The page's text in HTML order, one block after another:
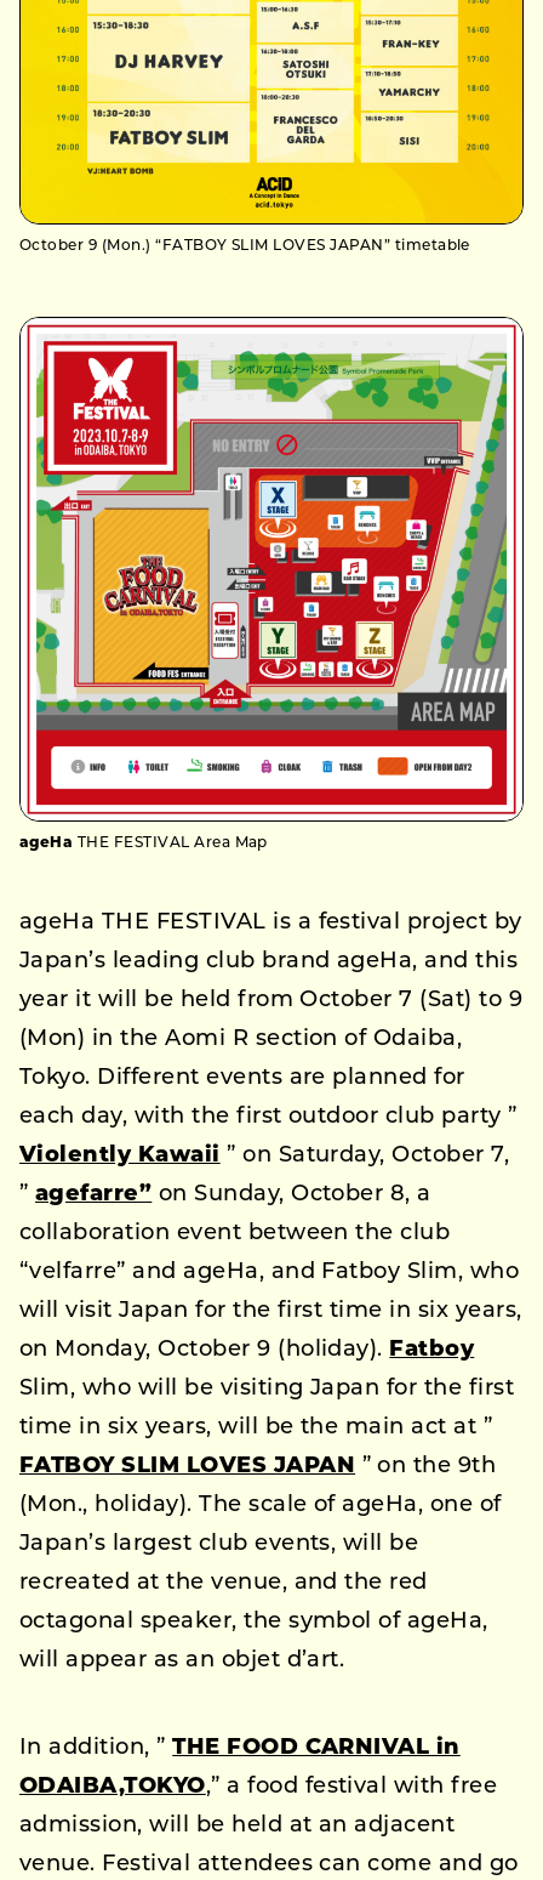
October 9 (Mon.) “FATBOY SLIM LOVES JAPAN” timetable
ageHa THE FESTIVAL Area Map
ageHa THE FESTIVAL is a festival project by
Japan’s leading club brand ageHa, and this
year it will be held from October 7 (Sat) to 9
(Mon) in the Aomi R section of Odaiba,
Tokyo. Different events are planned for
each day, with the first outdoor club party ”
Violently Kawaii ” on Saturday, October 7,
” agefarre” on Sunday, October 8, a
collaboration event between the club
“velfarre” and ageHa, and Fatboy Slim, who
will visit Japan for the first time in six years,
on Monday, October 9 (holiday). Fatboy
Slim, who will be visiting Japan for the first
time in six years, will be the main act at ”
FATBOY SLIM LOVES JAPAN ” on the 9th
(Mon., holiday). The scale of ageHa, one of
Japan’s largest club events, will be
recreated at the venue, and the red
octagonal speaker, the symbol of ageHa,
will appear as an objet d’art.
In addition, ”THE FOOD CARNIVAL in
ODAIBA,TOKYO,” a food festival with free
admission, will be held at an adjacent
venue. Festival attendees can come and go